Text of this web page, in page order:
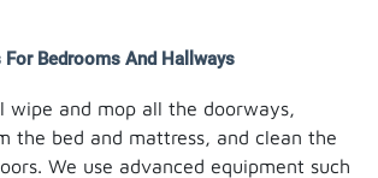
Bedrooms And Hallways
wipe and mop all the doorways,
the bed and mattress, and clean the
We use advanced equipment such